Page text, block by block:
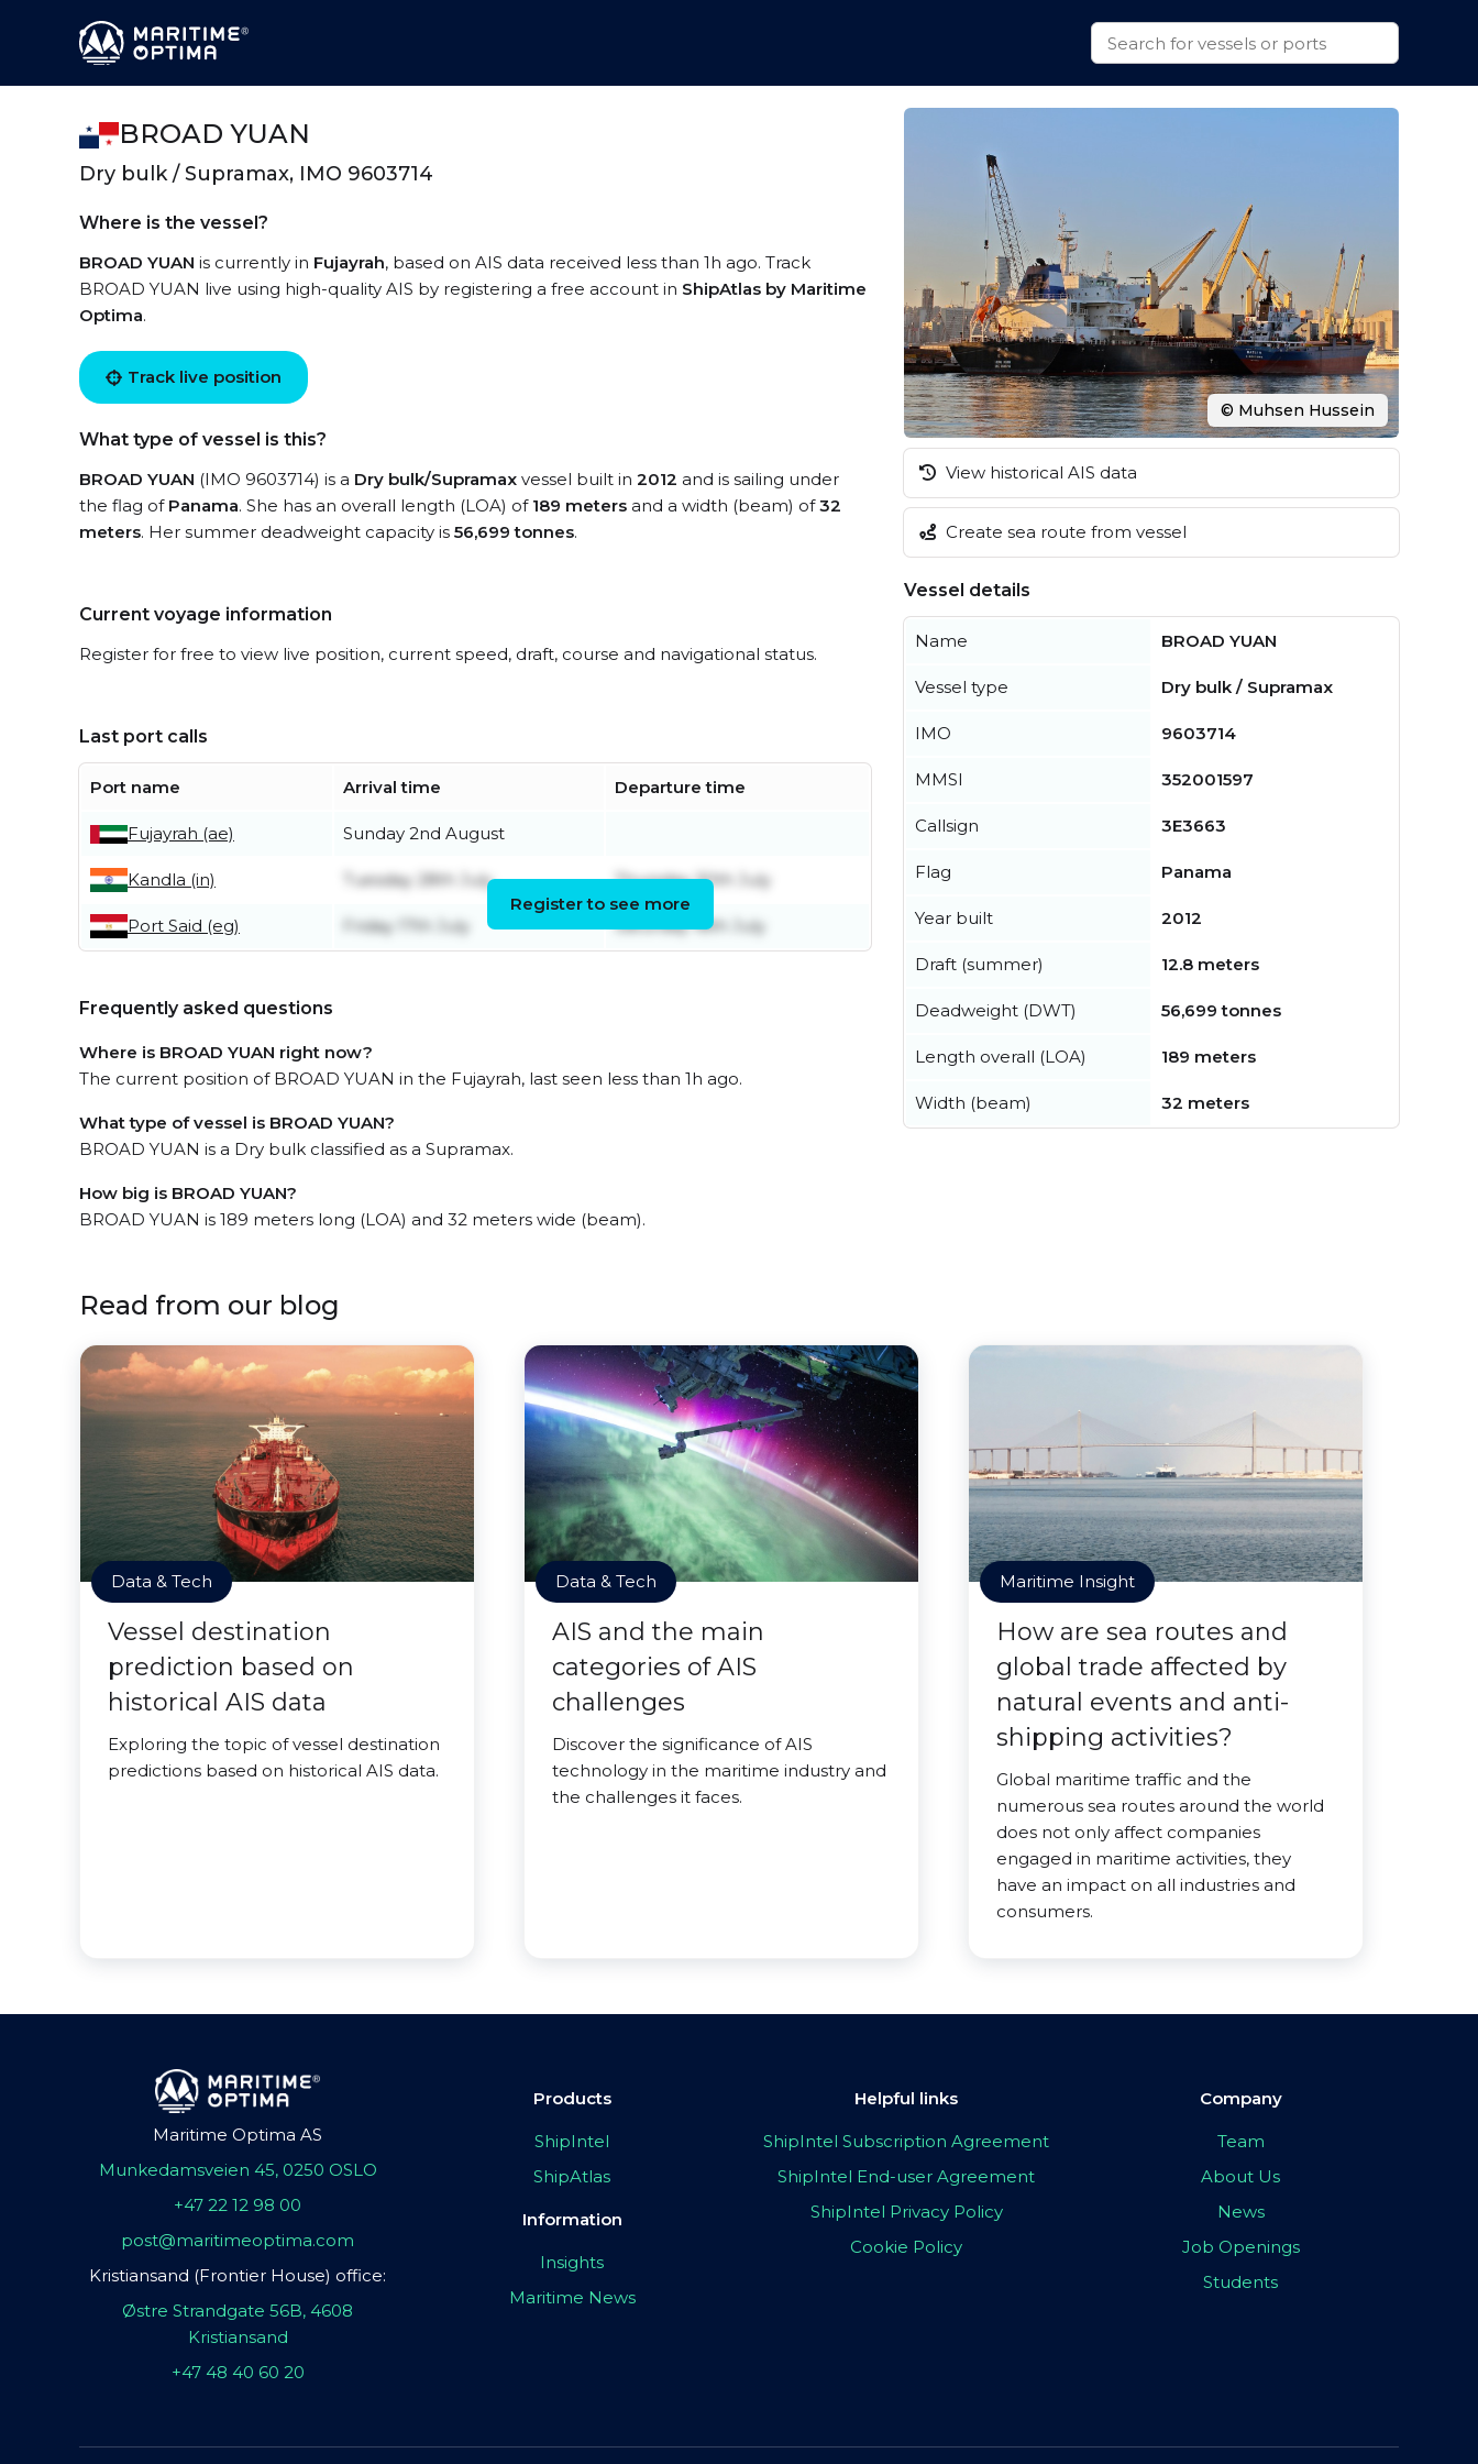
BROAD YUAN
Dry bulk / Supramax, IMO 9603714
Where is the vessel?
BROAD YUAN is currently in Fujayrah, based on AIS data received less than 1h ago. Track
BROAD YUAN live using high-quality AIS by registering a free account in ShipAtlas by Maritime
Optima.
Track live position
What type of vessel is this?
BROAD YUAN (IMO 9603714) is a Dry bulk/Supramax vessel built in 2012 and is sailing under
the flag of Panama. She has an overall length (LOA) of 189 meters and a width (beam) of32
meters. Her summer deadweight capacity is 56,699 tonnes.
Current voyage information
Register for free to view live position, current speed, draft, course and navigational status.
Last port calls
Port name Arrival time Departure time
Fujayrah (ae) Sunday 2nd August
Kandla (in) Tuesday 28th July Thursday 30th July
Port Said (eg) Friday 17th July Saturday 18th July
Register to see more
Frequently asked questions
Where is BROAD YUAN right now?
The current position of BROAD YUAN in the Fujayrah, last seen less than 1h ago.
What type of vessel is BROAD YUAN?
BROAD YUAN is a Dry bulk classified as a Supramax.
How big is BROAD YUAN?
BROAD YUAN is 189 meters long (LOA) and 32 meters wide (beam).
© Muhsen Hussein
View historical AIS data
Create sea route from vessel
Vessel details
Name BROAD YUAN
Vessel type Dry bulk / Supramax
IMO 9603714
MMSI 352001597
Callsign 3E3663
Flag Panama
Year built 2012
Draft (summer) 12.8 meters
Deadweight (DWT) 56,699 tonnes
Length overall (LOA) 189 meters
Width (beam) 32 meters
Read from our blog
Data & Tech
Vessel destination
prediction based on
historical AIS data
Exploring the topic of vessel destination
predictions based on historical AIS data.
Data & Tech
AIS and the main
categories of AIS
challenges
Discover the significance of AIS
technology in the maritime industry and
the challenges it faces.
Maritime Insight
How are sea routes and
global trade affected by
natural events and anti-
shipping activities?
Global maritime traffic and the
numerous sea routes around the world
does not only affect companies
engaged in maritime activities, they
have an impact on all industries and
consumers.
Maritime Optima AS
Munkedamsveien 45, 0250 OSLO
+47 22 12 98 00
post@maritimeoptima.com
Kristiansand (Frontier House) office:
Østre Strandgate 56B, 4608
Kristiansand
+47 48 40 60 20
Products
ShipIntel
ShipAtlas
Information
Insights
Maritime News
Helpful links
ShipIntel Subscription Agreement
ShipIntel End-user Agreement
ShipIntel Privacy Policy
Cookie Policy
Company
Team
About Us
News
Job Openings
Students